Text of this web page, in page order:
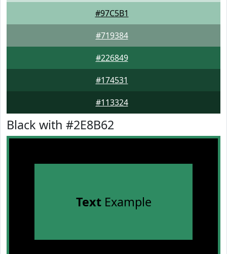
#97C5B1
#719384
#226849
#174531
#113324
Black with #2E8B62
TextExample